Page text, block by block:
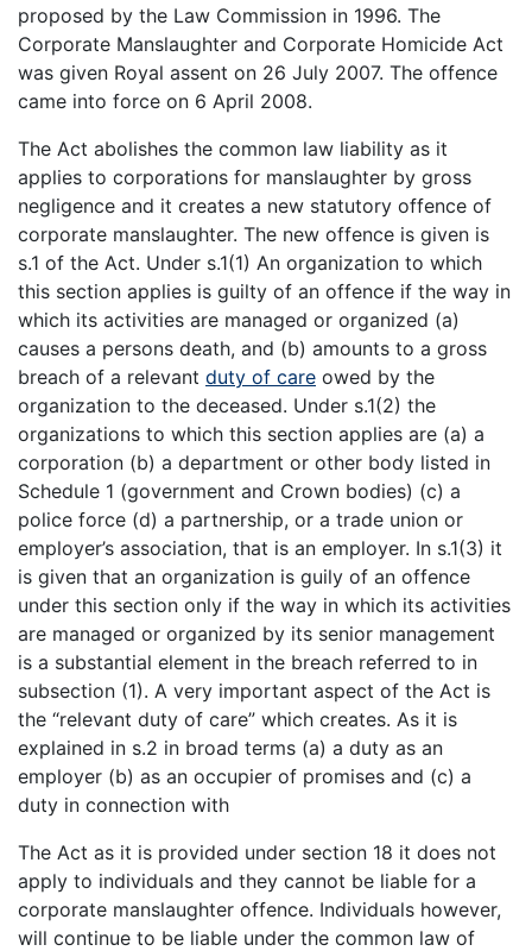
proposed by the Law Commission in 1996. The
Corporate Manslaughter and Corporate Homicide Act
was given Royal assent on 26 July 2007. The offence
came into force on 6 April 2008.
The Act abolishes the common law liability as it
applies to corporations for manslaughter by gross
negligence and it creates a new statutory offence of
corporate manslaughter. The new offence is given is
s.1 of the Act. Under s.1(1) An organization to which
this section applies is guilty of an offence if the way in
which its activities are managed or organized (a)
causes a persons death, and (b) amounts to a gross
breach of a relevant duty of care owed by the
organization to the deceased. Under s.1(2) the
organizations to which this section applies are (a) a
corporation (b) a department or other body listed in
Schedule 1 (government and Crown bodies) (c) a
police force (d) a partnership, or a trade union or
employer’s association, that is an employer. In s.1(3) it
is given that an organization is guily of an offence
under this section only if the way in which its activities
are managed or organized by its senior management
is a substantial element in the breach referred to in
subsection (1). A very important aspect of the Act is
the “relevant duty of care” which creates. As it is
explained in s.2 in broad terms (a) a duty as an
employer (b) as an occupier of promises and (c) a
duty in connection with
The Act as it is provided under section 18 it does not
apply to individuals and they cannot be liable for a
corporate manslaughter offence. Individuals however,
will continue to be liable under the common law of